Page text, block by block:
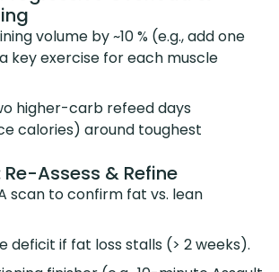
volume by ~10 % (e.g., add one
key exercise for each muscle
higher-carb refeed days
calories) around toughest
Re-Assess & Refine
scan to confirm fat vs. lean
deficit if fat loss stalls (> 2 weeks).